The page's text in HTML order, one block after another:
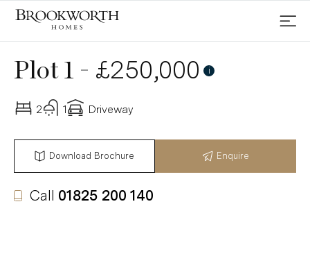
First Homes Scheme
Plot 1 - £250,000 i
2 1 Driveway
Download Brochure Enquire
Call 01825 200 140